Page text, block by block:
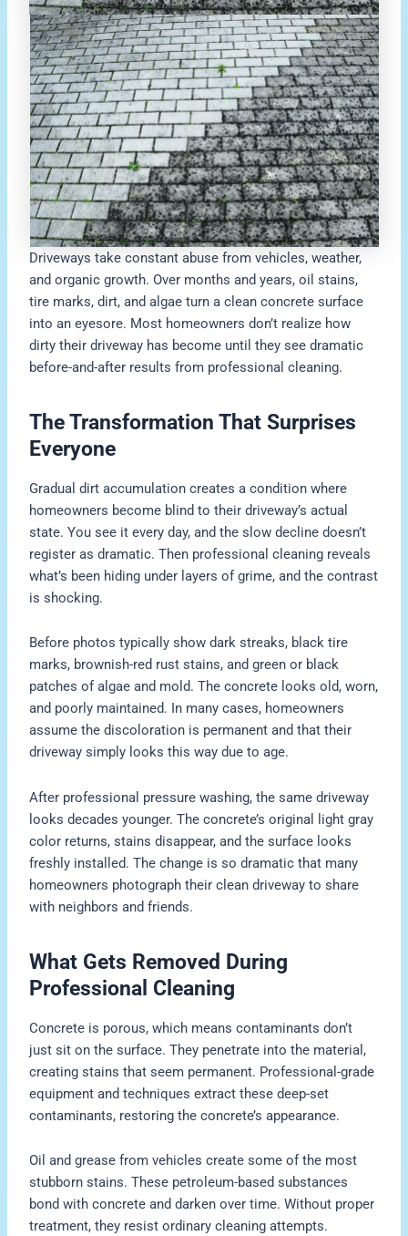
Driveways take constant abuse from vehicles, weather,
and organic growth. Over months and years, oil stains,
tire marks, dirt, and algae turn a clean concrete surface
into an eyesore. Most homeowners don’t realize how
dirty their driveway has become until they see dramatic
before-and-after results from professional cleaning.
The Transformation That Surprises
Everyone
Gradual dirt accumulation creates a condition where
homeowners become blind to their driveway’s actual
state. You see it every day, and the slow decline doesn’t
register as dramatic. Then professional cleaning reveals
what’s been hiding under layers of grime, and the contrast
is shocking.
Before photos typically show dark streaks, black tire
marks, brownish-red rust stains, and green or black
patches of algae and mold. The concrete looks old, worn,
and poorly maintained. In many cases, homeowners
assume the discoloration is permanent and that their
driveway simply looks this way due to age.
After professional pressure washing, the same driveway
looks decades younger. The concrete’s original light gray
color returns, stains disappear, and the surface looks
freshly installed. The change is so dramatic that many
homeowners photograph their clean driveway to share
with neighbors and friends.
What Gets Removed During
Professional Cleaning
Concrete is porous, which means contaminants don’t
just sit on the surface. They penetrate into the material,
creating stains that seem permanent. Professional-grade
equipment and techniques extract these deep-set
contaminants, restoring the concrete’s appearance.
Oil and grease from vehicles create some of the most
stubborn stains. These petroleum-based substances
bond with concrete and darken over time. Without proper
treatment, they resist ordinary cleaning attempts.